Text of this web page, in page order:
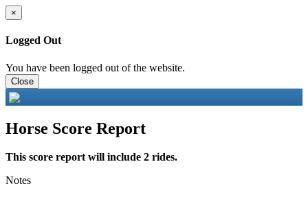
×
Logged Out
You have been logged out of the website.
Close
Horse Score Report
This score report will include 2 rides.
Notes